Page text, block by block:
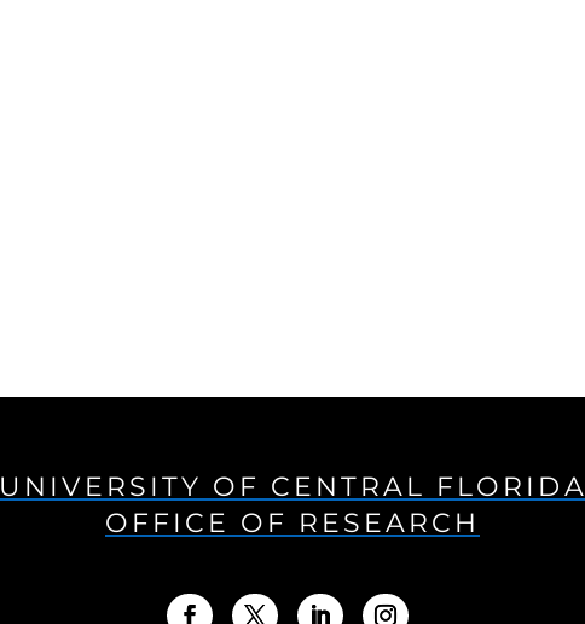
UNIVERSITY OF CENTRAL FLORIDA
OFFICE OF RESEARCH